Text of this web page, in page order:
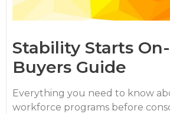
Stability Starts
Buyers Guide
Everything you need to know
workforce programs before